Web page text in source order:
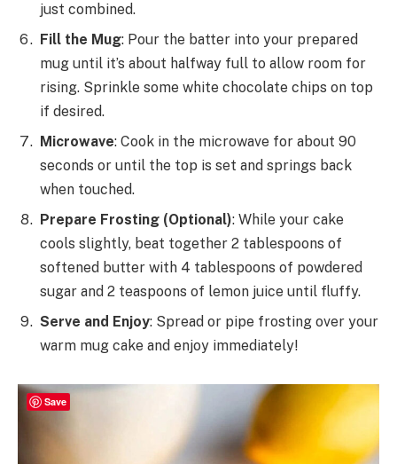
just combined.
Fill the Mug: Pour the batter into your prepared
mug until it’s about halfway full to allow room for
rising. Sprinkle some white chocolate chips on top
if desired.
Microwave: Cook in the microwave for about 90
seconds or until the top is set and springs back
when touched.
Prepare Frosting (Optional): While your cake
cools slightly, beat together 2 tablespoons of
softened butter with 4 tablespoons of powdered
sugar and 2 teaspoons of lemon juice until fluffy.
Serve and Enjoy: Spread or pipe frosting over your
warm mug cake and enjoy immediately!
Save